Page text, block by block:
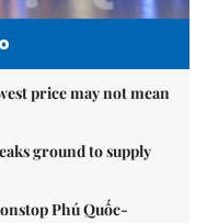
price may not mean
ground to supply
Phú Quốc-